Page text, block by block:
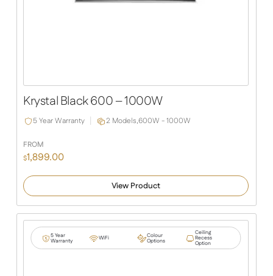
Krystal Black 600 – 1000W
5 Year Warranty 2 Models,600W - 1000W
FROM
$1,899.00
View Product
5 Year
Warranty WiFi Colour
Options
Ceiling
Recess
Option